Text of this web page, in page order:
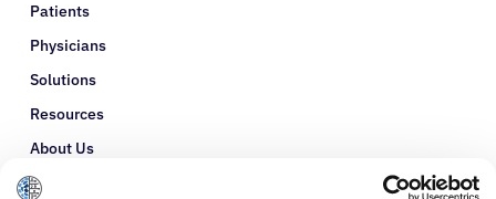
Patients
Physicians
Solutions
Resources
About Us
Refer a Patient